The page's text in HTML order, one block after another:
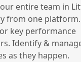
entire team in
from one platform.
key performance
Identify &
as they happen.